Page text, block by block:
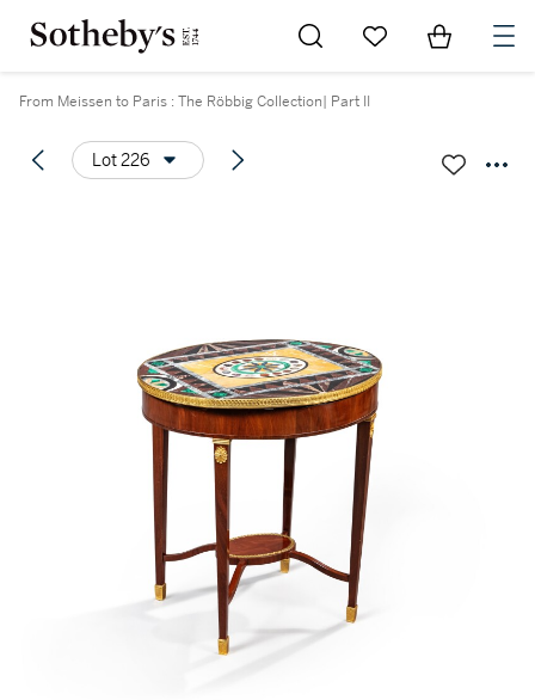
Go to My Favorites
Items in
From Meissen to Paris : The Röbbig Collection| Part II
Lot 226